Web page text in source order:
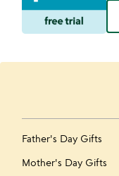
Father's Day Gifts
Mother's Day Gifts